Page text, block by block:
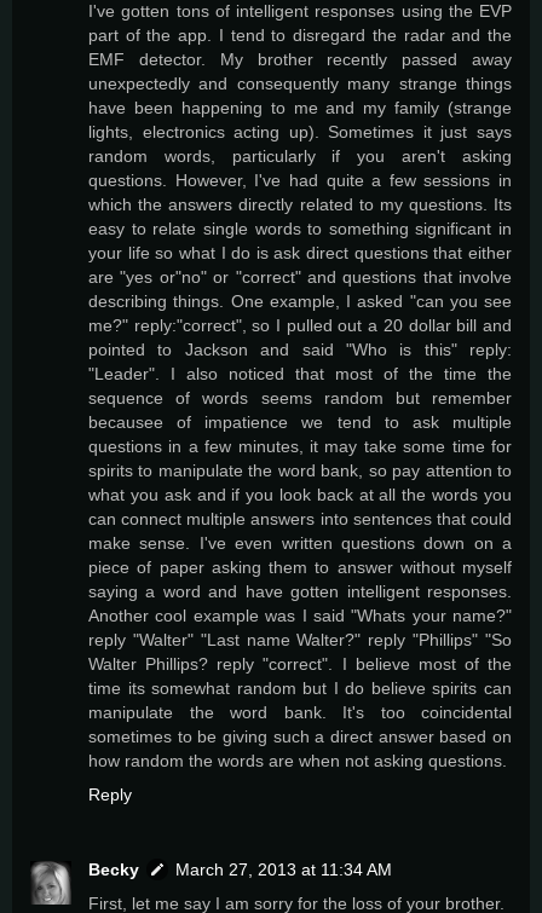
I've gotten tons of intelligent responses using the EVP
part of the app. I tend to disregard the radar and the
EMF detector. My brother recently passed away
unexpectedly and consequently many strange things
have been happening to me and my family (strange
lights, electronics acting up). Sometimes it just says
random words, particularly if you aren't asking
questions. However, I've had quite a few sessions in
which the answers directly related to my questions. Its
easy to relate single words to something significant in
your life so what I do is ask direct questions that either
are "yes or"no" or "correct" and questions that involve
describing things. One example, I asked "can you see
me?" reply:"correct", so I pulled out a 20 dollar bill and
pointed to Jackson and said "Who is this" reply:
"Leader". I also noticed that most of the time the
sequence of words seems random but remember
becausee of impatience we tend to ask multiple
questions in a few minutes, it may take some time for
spirits to manipulate the word bank, so pay attention to
what you ask and if you look back at all the words you
can connect multiple answers into sentences that could
make sense. I've even written questions down on a
piece of paper asking them to answer without myself
saying a word and have gotten intelligent responses.
Another cool example was I said "Whats your name?"
reply "Walter" "Last name Walter?" reply "Phillips" "So
Walter Phillips? reply "correct". I believe most of the
time its somewhat random but I do believe spirits can
manipulate the word bank. It's too coincidental
sometimes to be giving such a direct answer based on
how random the words are when not asking questions.
Reply
Becky
March 27, 2013 at 11:34 AM
First, let me say I am sorry for the loss of your brother.